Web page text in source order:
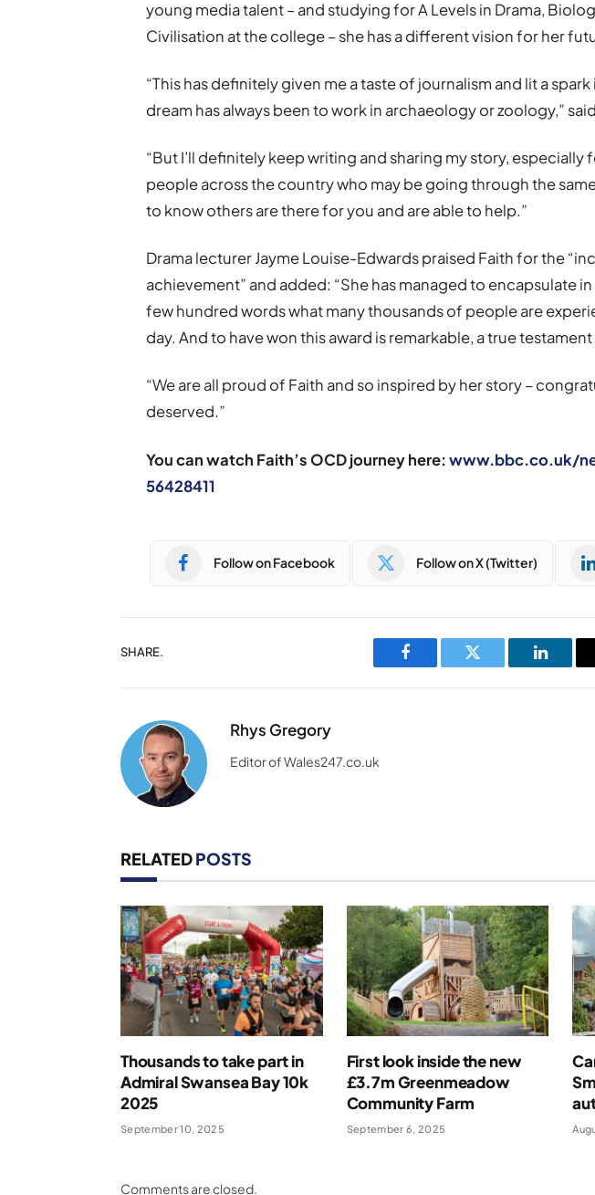
young media talent – and studying for A Levels in Drama,
Civilisation at the college – she has a different vision for her
“This has definitely given me a taste of journalism and lit a
dream has always been to work in archaeology or zoology,”
“But I’ll definitely keep writing and sharing my story, especially
people across the country who may be going through the
to know others are there for you and are able to help.”
Drama lecturer Jayme Louise-Edwards praised Faith for the
achievement” and added: “She has managed to encapsulate
few hundred words what many thousands of people are
day. And to have won this award is remarkable, a true
“We are all proud of Faith and so inspired by her story –
deserved.”
You can watch Faith’s OCD journey here:www.bbc.co.uk/
56428411
Follow on Facebook Follow on X (Twitter)
SHARE.
Facebook Twitter
Rhys Gregory
Editor of Wales247.co.uk
RELATEDPOSTS
Thousands to take part in
Admiral Swansea Bay 10k
2025
September 10, 2025
First look inside the new
£3.7m Greenmeadow
Community Farm
September 6, 2025
Comments are closed.